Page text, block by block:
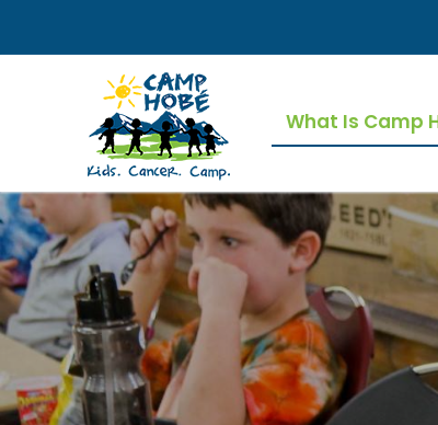
What Is Camp